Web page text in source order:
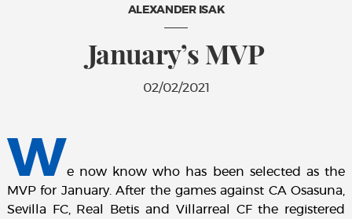
ALEXANDER ISAK
January’s MVP
02/02/2021
We now know who has been selected as the
MVP for January. After the games against CA Osasuna,
Sevilla FC, Real Betis and Villarreal CF the registered